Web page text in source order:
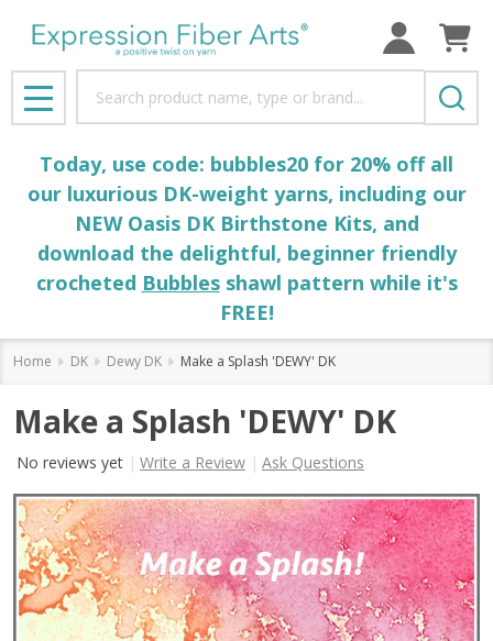
MENU
Today, use code: bubbles20 for 20% off all
our luxurious DK-weight yarns, including our
NEW Oasis DK Birthstone Kits, and
download the delightful, beginner friendly
crocheted Bubblesshawl pattern while it's
FREE!
Home DK Dewy DK Make a Splash 'DEWY' DK
Make a Splash 'DEWY' DK
No reviews yet Write a Review Ask Questions